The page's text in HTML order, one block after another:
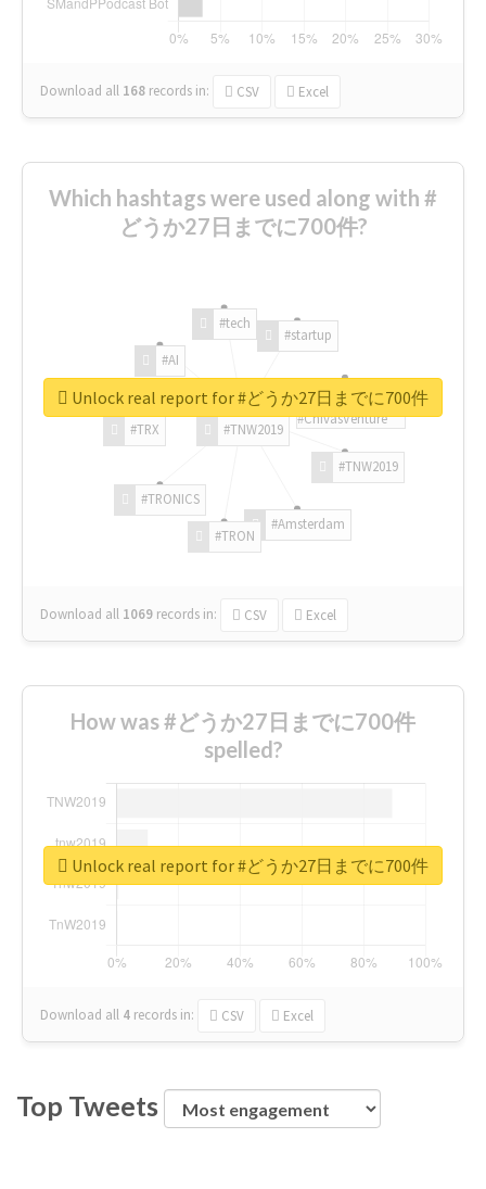
Download all 168 records in: CSV Excel
Which hashtags were used along with #
どうか27日までに700件?
#TNW2019
#TNW2019
#Amsterdam
#TRON
#TRONICS
#TRX
#AI
#tech
#startup
#ChivasVenture
Download all 1069 records in: CSV Excel
Unlock real report for #どうか27日までに700件
How was #どうか27日までに700件
spelled?
Download all 4 records in: CSV Excel
Unlock real report for #どうか27日までに700件
Top Tweets